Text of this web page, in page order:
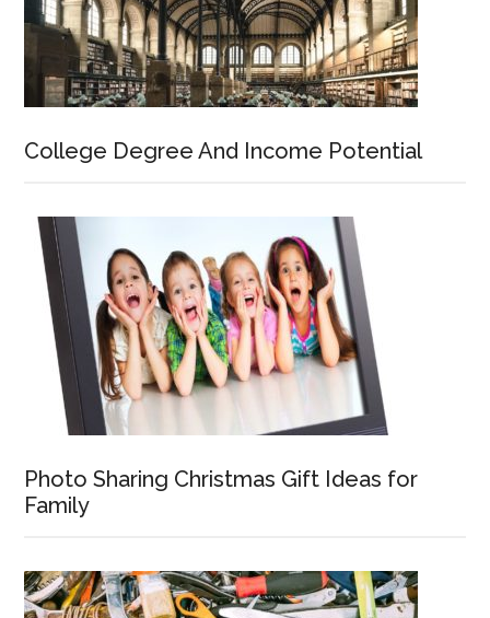
College Degree And Income Potential
Photo Sharing Christmas Gift Ideas for
Family